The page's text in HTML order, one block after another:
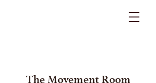
The Movement Room